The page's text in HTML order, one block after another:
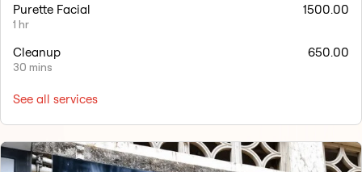
Purette Facial
1 hr
1500.00
Cleanup
30 mins
650.00
See all services